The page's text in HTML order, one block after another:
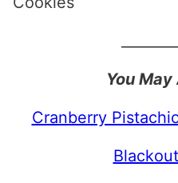
You
Cranberry